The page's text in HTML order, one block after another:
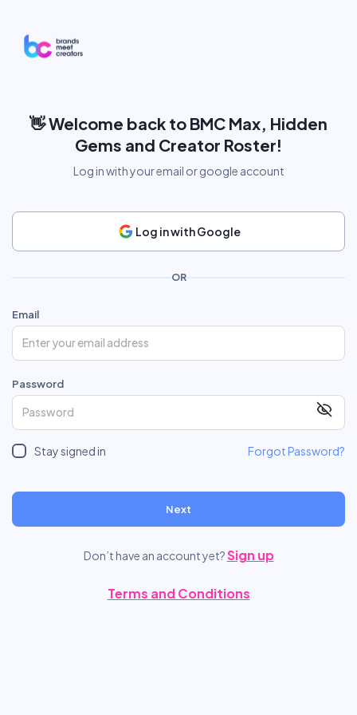
👋Welcome back to BMC Max, Hidden
Gems and Creator Roster!
Log in with your email or google account
Log in with Google
OR
Email
Password
Stay signed in Forgot Password?
Next
Don’t have an account yet?Sign up
Terms and Conditions